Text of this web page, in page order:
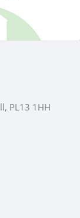
PL13 1HH